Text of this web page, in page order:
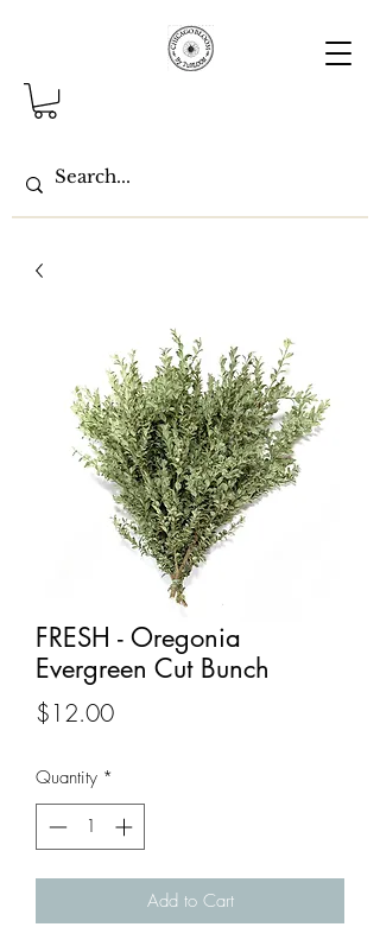
FRESH - Oregonia
Evergreen Cut Bunch
$12.00Price
Quantity *
Add to Cart